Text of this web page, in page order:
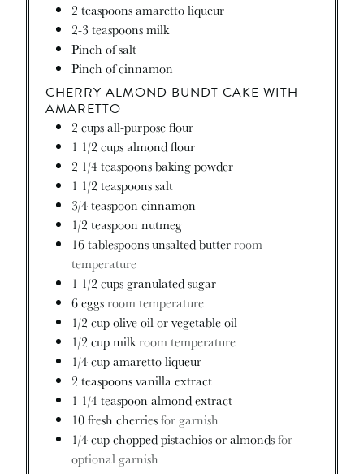
2 teaspoonsamaretto liqueur
2-3 teaspoonsmilk
Pinch of salt
Pinch of cinnamon
CHERRY ALMOND BUNDT CAKE WITH
AMARETTO
2 cupsall-purpose flour
1 1/2 cupsalmond flour
2 1/4teaspoonsbaking powder
1 1/2 teaspoonssalt
3/4teaspoon cinnamon
1/2 teaspoon nutmeg
16tablespoonsunsalted butterroom
temperature
1 1/2 cupsgranulated sugar
6eggsroom temperature
1/2 cupolive oil or vegetable oil
1/2 cupmilkroom temperature
1/4cupamaretto liqueur
2 teaspoonsvanilla extract
1 1/4teaspoon almond extract
10fresh cherriesfor garnish
1/4cupchopped pistachios or almondsfor
optional garnish